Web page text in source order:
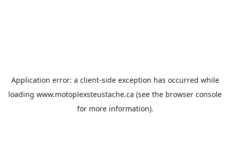
Application error: a client-side exception has occurred while
loading www.motoplexsteustache.ca (see the browser console
for more information).